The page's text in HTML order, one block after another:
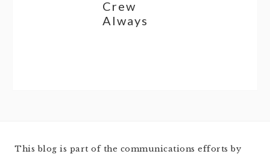
Crew
Always
This blog is part of the communications efforts by